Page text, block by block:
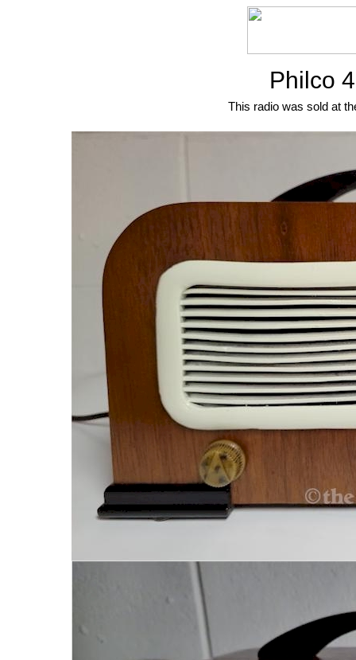
Philco
This radio was sold at